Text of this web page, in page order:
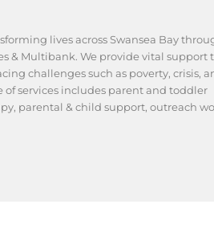
lives across Swansea Bay
& Multibank. We provide vital support
challenges such as poverty, crisis,
of services includes parent and toddler
parental & child support, outreach